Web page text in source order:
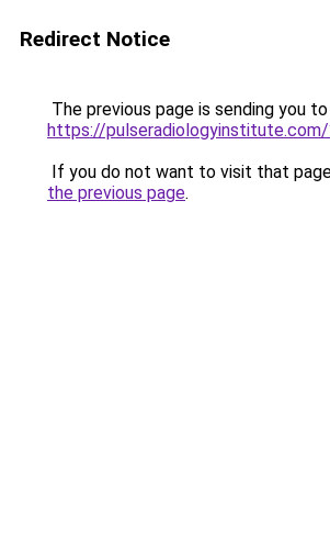
Redirect Notice
The previous page is sending you to
https://pulseradiologyinstitute.com/
If you do not want to visit that
the previous page.